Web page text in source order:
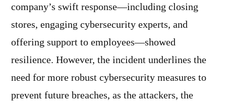
company’s swift response—including closing
stores, engaging cybersecurity experts, and
offering support to employees—showed
resilience. However, the incident underlines the
need for more robust cybersecurity measures to
prevent future breaches, as the attackers, the